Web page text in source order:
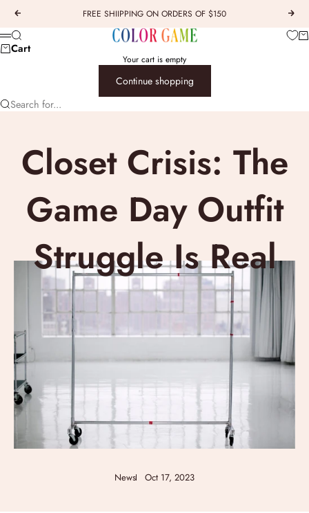
Previous FREE SHIIPPING ON ORDERS OF $150
Next
COLOR GAME
Menu
Search
Cart
Your cart is empty
Continue shopping
Search for...
Closet Crisis: The
Game Day Outfit
Struggle Is Real
News Oct 17, 2023